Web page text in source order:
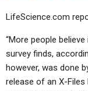
LifeScience.com
“More people
survey finds,
however, was done
release of an X-Files